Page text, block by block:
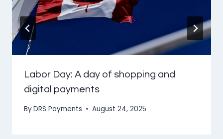
Labor Day: A day of shopping and
digital payments
ByDRS Payments August 24, 2025